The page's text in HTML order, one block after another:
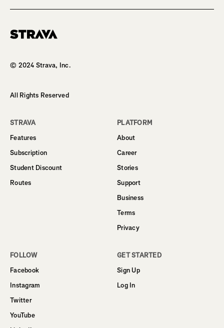
© 2024 Strava, Inc.
All Rights Reserved
STRAVA
Features
Subscription
Student Discount
Routes
PLATFORM
About
Career
Stories
Support
Business
Terms
Privacy
FOLLOW
Facebook
Instagram
Twitter
YouTube
GET STARTED
Sign Up
Log In